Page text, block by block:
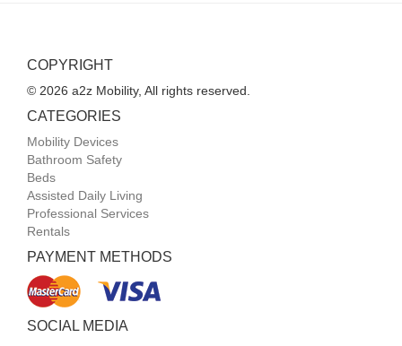
COPYRIGHT
© 2026 a2z Mobility, All rights reserved.
CATEGORIES
Mobility Devices
Bathroom Safety
Beds
Assisted Daily Living
Professional Services
Rentals
PAYMENT METHODS
SOCIAL MEDIA